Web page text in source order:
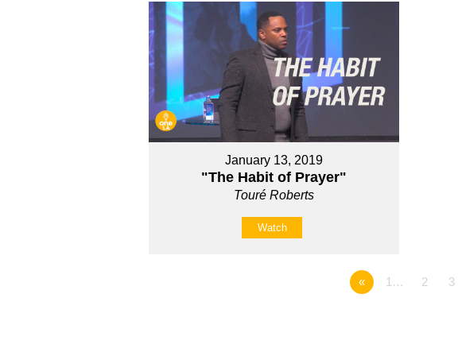
January 13, 2019
"The Habit of Prayer"
Touré Roberts
Watch
« 1… 2 3